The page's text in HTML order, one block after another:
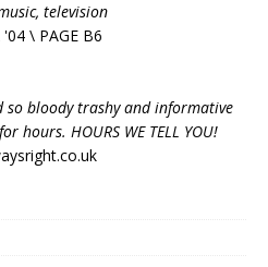
television
\ PAGE B6
so bloody trashy and informative
hours. HOURS WE TELL YOU!